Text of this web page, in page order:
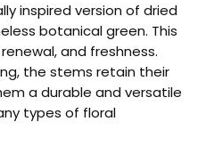
inspired version of dried
botanical green. This
and freshness.
the stems retain their
a durable and versatile
types of floral